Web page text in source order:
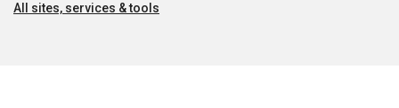
All sites, services & tools